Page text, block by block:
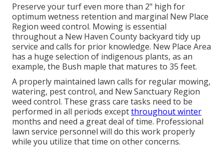
Preserve your turf even more than 2" high for
optimum wetness retention and marginal New Place
Region weed control. Mowing is essential
throughout a New Haven County backyard tidy up
service and calls for prior knowledge. New Place Area
has a huge selection of indigenous plants, as an
example, the Bush maple that matures to 35 feet.
A properly maintained lawn calls for regular mowing,
watering, pest control, and New Sanctuary Region
weed control. These grass care tasks need to be
performed in all periods exceptthroughout winter
months and need a great deal of time. Professional
lawn service personnel will do this work properly
while you utilize that time on other concerns.